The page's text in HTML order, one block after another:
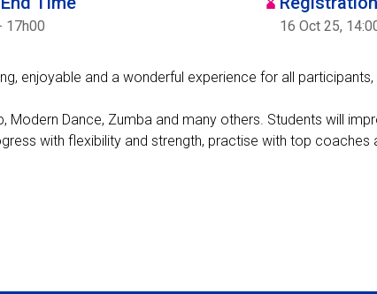
17h00 16 Oct 25,
enjoyable and a wonderful experience for all
Modern Dance, Zumba and many others. Students will
with flexibility and strength, practise with top coaches